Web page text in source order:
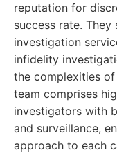
reputation for
success rate.
investigation
infidelity
the complexities
team comprises
investigators with
and surveillance,
approach to each